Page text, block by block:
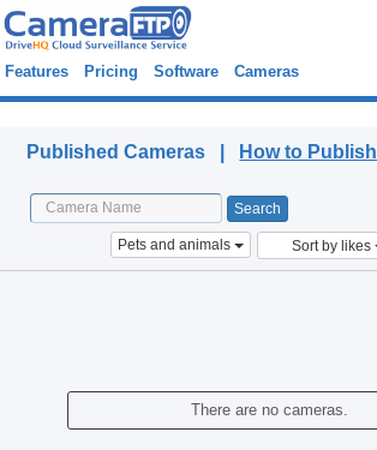
Features Pricing Software Cameras
Published Cameras | How to Publish
Pets and animals Sort by likes
There are no cameras.